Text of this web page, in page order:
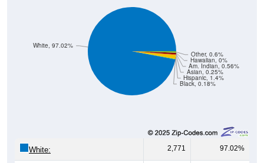
Black, 0.18%
Hispanic, 1.4%
Asian, 0.25%
Am. Indian, 0.56%
Hawaiian, 0%
Other, 0.6%
White, 97.02%
White: 2,771 97.02%